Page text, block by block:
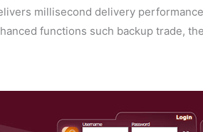
millisecond delivery
functions such backup trade,